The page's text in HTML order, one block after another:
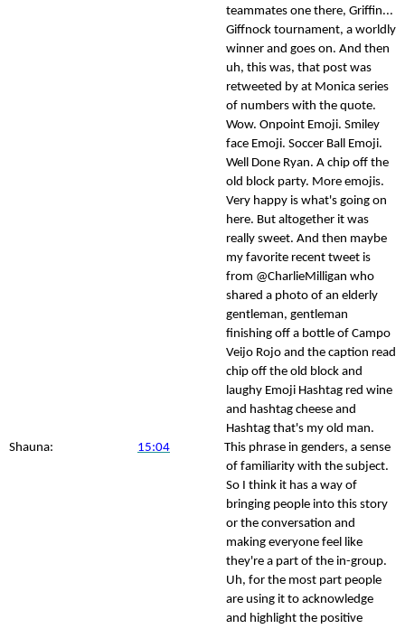
teammates one there, Griffin...
Giffnock tournament, a worldly
winner and goes on. And then
uh, this was, that post was
retweeted by at Monica series
of numbers with the quote.
Wow. Onpoint Emoji. Smiley
face Emoji. Soccer Ball Emoji.
Well Done Ryan. A chip off the
old block party. More emojis.
Very happy is what's going on
here. But altogether it was
really sweet. And then maybe
my favorite recent tweet is
from @CharlieMilligan who
shared a photo of an elderly
gentleman, gentleman
finishing off a bottle of Campo
Veijo Rojo and the caption read
chip off the old block and
laughy Emoji Hashtag red wine
and hashtag cheese and
Hashtag that's my old man.
Shauna:
15:04
This phrase in genders, a sense
of familiarity with the subject.
So I think it has a way of
bringing people into this story
or the conversation and
making everyone feel like
they're a part of the in-group.
Uh, for the most part people
are using it to acknowledge
and highlight the positive